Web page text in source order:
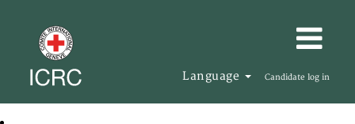
Language Candidate log in